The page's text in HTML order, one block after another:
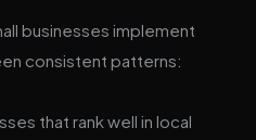
businesses implement
consistent patterns:
that rank well in local